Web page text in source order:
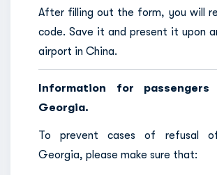
After filling out the form, you will
code. Save it and present it upon
airport in China.
Information for
Georgia.
To prevent cases of refusal
Georgia, please make sure that: